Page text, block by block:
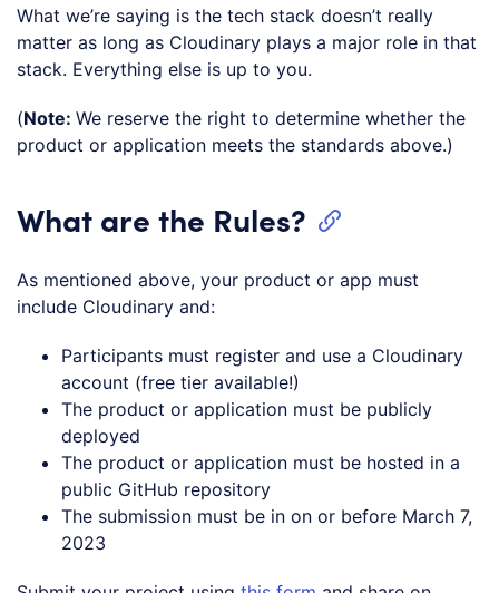
What we’re saying is the tech stack doesn’t really
matter as long as Cloudinary plays a major role in that
stack. Everything else is up to you.
(Note: We reserve the right to determine whether the
product or application meets the standards above.)
What are the Rules?
As mentioned above, your product or app must
include Cloudinary and:
Participants must register and use a Cloudinary
account (free tier available!)
The product or application must be publicly
deployed
The product or application must be hosted in a
public GitHub repository
The submission must be in on or before March 7,
2023